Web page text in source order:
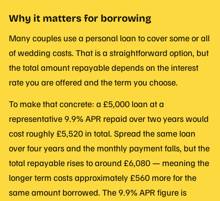
Why it matters for borrowing
Many couples use a personal loan to cover some or all
of wedding costs. That is a straightforward option, but
the total amount repayable depends on the interest
rate you are offered and the term you choose.
To make that concrete: a £5,000 loan at a
representative 9.9% APR repaid over two years would
cost roughly £5,520 in total. Spread the same loan
over four years and the monthly payment falls, but the
total repayable rises to around £6,080 — meaning the
longer term costs approximately £560 more for the
same amount borrowed. The 9.9% APR figure is